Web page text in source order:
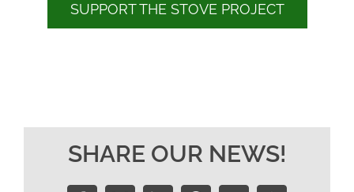
SUPPORT THE STOVE PROJECT
SHARE OUR NEWS!